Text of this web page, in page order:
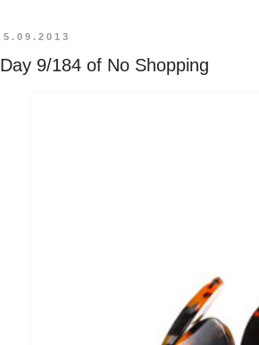
5.09.2013
Day 9/184 of No Shopping